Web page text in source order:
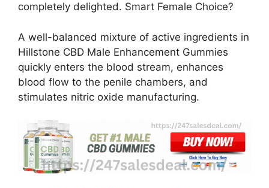
completely delighted. Smart Female Choice?
A well-balanced mixture of active ingredients in
Hillstone CBD Male Enhancement Gummies
quickly enters the blood stream, enhances
blood flow to the penile chambers, and
stimulates nitric oxide manufacturing.